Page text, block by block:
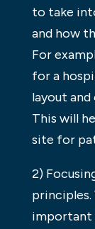
to take
and how
For
for a
layout
This will
site for
2)
principles.
important